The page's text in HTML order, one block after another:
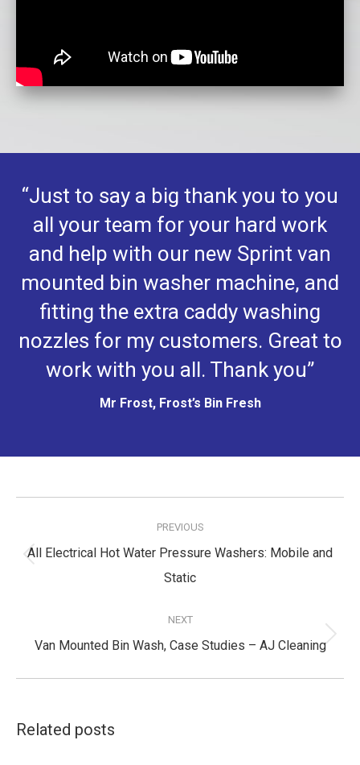
“Just to say a big thank you to you
all your team for your hard work
and help with our new Sprint van
mounted bin washer machine, and
fitting the extra caddy washing
nozzles for my customers. Great to
work with you all. Thank you”
Mr Frost, Frost’s Bin Fresh
PREVIOUS
post:
All Electrical Hot Water Pressure Washers: Mobile and
Static
NEXT
Next
Van Mounted Bin Wash, Case Studies – AJ Cleaning
Related posts